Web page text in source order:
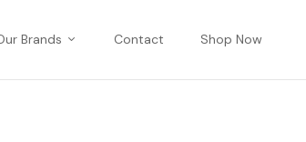
Brands Contact Shop Now